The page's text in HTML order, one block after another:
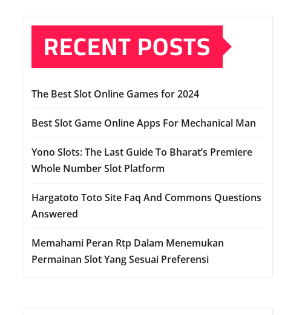
RECENT POSTS
The Best Slot Online Games for 2024
Best Slot Game Online Apps For Mechanical Man
Yono Slots: The Last Guide To Bharat’s Premiere
Whole Number Slot Platform
Hargatoto Toto Site Faq And Commons Questions
Answered
Memahami Peran Rtp Dalam Menemukan
Permainan Slot Yang Sesuai Preferensi